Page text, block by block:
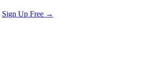
Sign Up Free →